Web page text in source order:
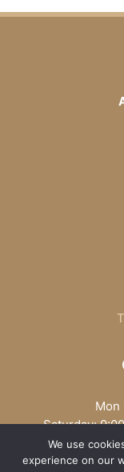
Mon
Saturday:
Opening
We use
experience on our